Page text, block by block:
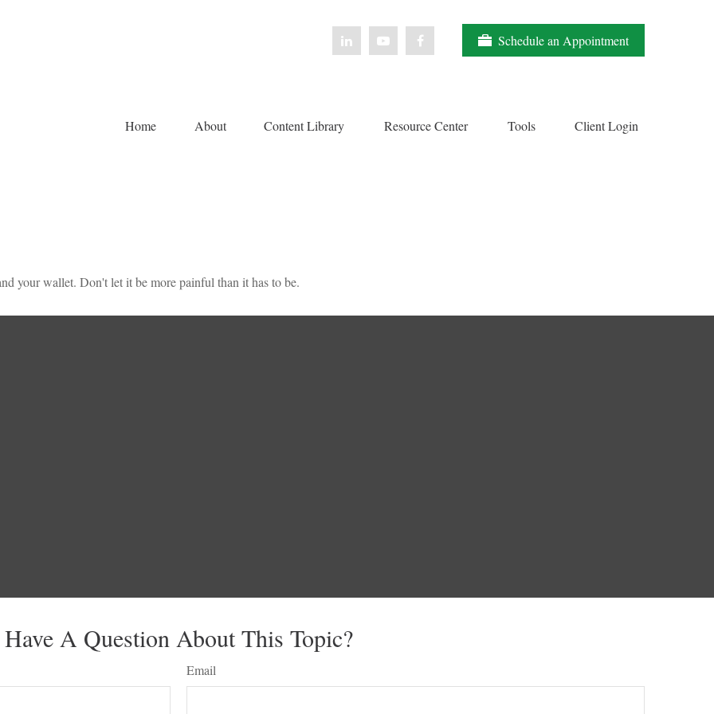
Schedule an Appointment
Home About Content Library Resource Center Tools Client Login
your wallet. Don't let it be more painful than it has to be.
Have A Question About This Topic?
Email